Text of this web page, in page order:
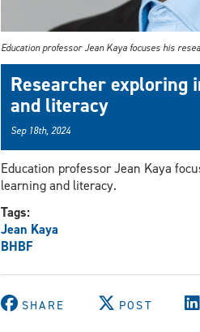
Education professor Jean Kaya focuses his
Researcher
and literacy
Sep 18th, 2024
Education professor Jean Kaya
learning and literacy.
Tags:
Jean Kaya
BHBF
SHARE POST